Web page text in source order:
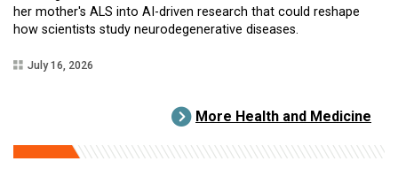
her mother's ALS into AI-driven research that could reshape
how scientists study neurodegenerative diseases.
July 16, 2026
More Health and Medicine